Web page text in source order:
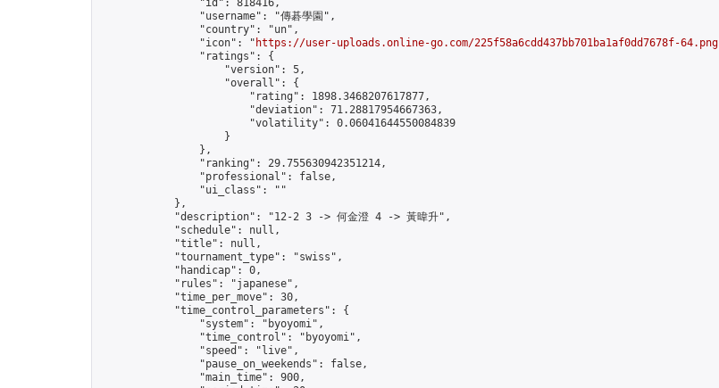
                "id": 818416,
                "username": "傳碁學園",
                "country": "un",
                "icon": "
https://user-uploads.online-go.com/225f58a6cdd437bb701ba1af0dd7678f-64.png
                "ratings": {
                    "version": 5,
                    "overall": {
                        "rating": 1898.3468207617877,
                        "deviation": 71.28817954667363,
                        "volatility": 0.06041644550084839
                    }
                },
                "ranking": 29.755630942351214,
                "professional": false,
                "ui_class": ""
            },
            "description": "12-2 3 -> 何金澄 4 -> 黃暐升",
            "schedule": null,
            "title": null,
            "tournament_type": "swiss",
            "handicap": 0,
            "rules": "japanese",
            "time_per_move": 30,
            "time_control_parameters": {
                "system": "byoyomi",
                "time_control": "byoyomi",
                "speed": "live",
                "pause_on_weekends": false,
                "main_time": 900,